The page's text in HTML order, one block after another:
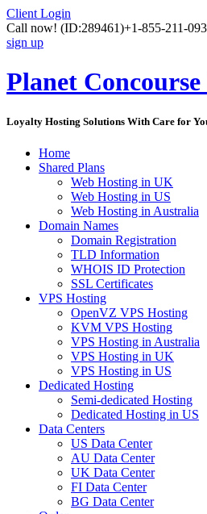
Client Login
Call now! (ID:289461)+1-855-211-
sign up
Planet
Loyalty Hosting Solutions With Care for
Home
Shared Plans
Web Hosting in UK
Web Hosting in US
Web Hosting in Australia
Domain Names
Domain Registration
TLD Information
WHOIS ID Protection
SSL Certificates
VPS Hosting
OpenVZ VPS Hosting
KVM VPS Hosting
VPS Hosting in Australia
VPS Hosting in UK
VPS Hosting in US
Dedicated Hosting
Semi-dedicated Hosting
Dedicated Hosting in US
Data Centers
US Data Center
AU Data Center
UK Data Center
FI Data Center
BG Data Center